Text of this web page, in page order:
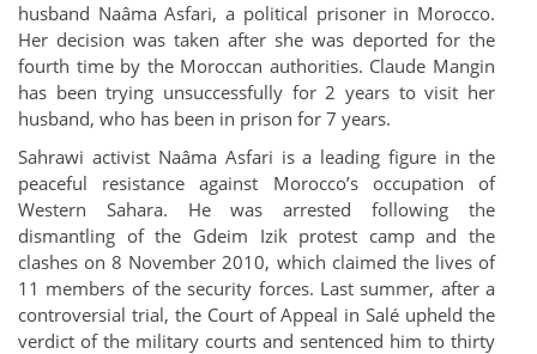
husband Naâma Asfari, a political prisoner in Morocco.
Her decision was taken after she was deported for the
fourth time by the Moroccan authorities. Claude Mangin
has been trying unsuccessfully for 2 years to visit her
husband, who has been in prison for 7 years.
Sahrawi activist Naâma Asfari is a leading figure in the
peaceful resistance against Morocco’s occupation of
Western Sahara. He was arrested following the
dismantling of the Gdeim Izik protest camp and the
clashes on 8 November 2010, which claimed the lives of
11 members of the security forces. Last summer, after a
controversial trial, the Court of Appeal in Salé upheld the
verdict of the military courts and sentenced him to thirty